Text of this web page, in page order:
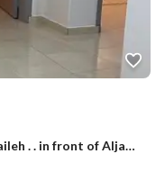
Apartment for sale . . Abha . . Al-Muhaileh . . in front of Aljadoof markets